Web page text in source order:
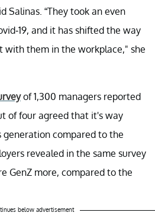
Salinas. “They took an even
19, and it has shifted the way
them in the workplace," she
of 1,300 managers reported
of four agreed that it's way
compared to the
revealed in the same survey
GenZ more, compared to the
below advertisement